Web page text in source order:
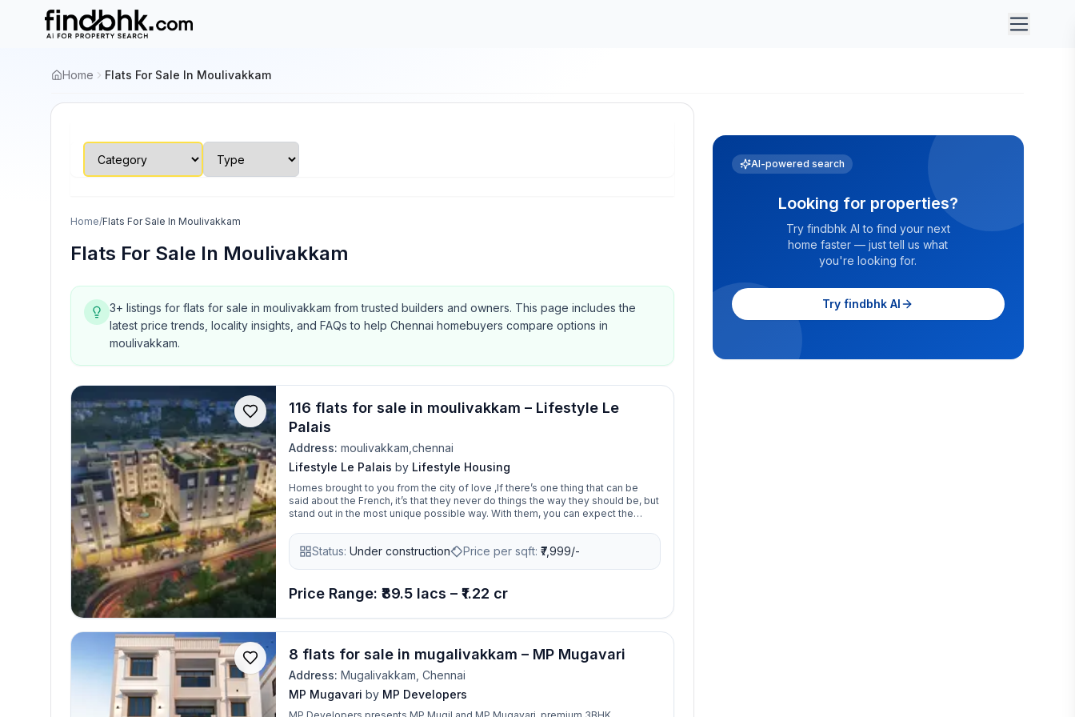
Home Flats For Sale In Moulivakkam
Home/Flats For Sale In Moulivakkam
Flats For Sale In Moulivakkam
3+ listings for flats for sale in moulivakkam from trusted builders and owners. This page includes the
latest price trends, locality insights, and FAQs to help Chennai homebuyers compare options in
moulivakkam.
116 flats for sale in moulivakkam – Lifestyle Le
Palais
Address: moulivakkam,chennai
Lifestyle Le Palais by Lifestyle Housing
Homes brought to you from the city of love ,If there’s one thing that can be
said about the French, it’s that they never do things the way they should be, but
stand out in the most unique possible way. With them, you can expect the
every square inch is used to its absolute fullest with zero dead spaces. The
quaintly French homes at Le Palais also embrace natural light, and there is a
stark absence of trends. And it’s not always about the loud grandness of a
thrive. This is Le Palais, your home in moulivakkam, the palace of your dreams
Status: Under construction Price per sqft: 7,999/-
Price Range: ₹89.5 lacs – ₹1.22 cr
8 flats for sale in mugalivakkam – MP Mugavari
Address: Mugalivakkam, Chennai
MP Mugavari by MP Developers
AI-powered search
Looking for properties?
Try findbhk AI to find your next
home faster — just tell us what
you're looking for.
Try findbhk AI